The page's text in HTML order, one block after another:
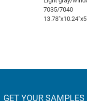
7035/7040
GET YOUR SAMPLES